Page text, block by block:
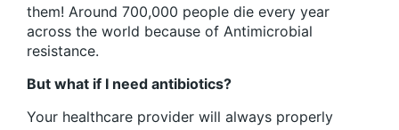
them! Around 700,000 people die every year
across the world because of Antimicrobial
resistance.
But what if I need antibiotics?
Your healthcare provider will always properly